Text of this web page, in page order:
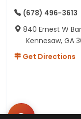
(678) 496-3613
840 Ernest W
Kennesaw, GA
Get Directions